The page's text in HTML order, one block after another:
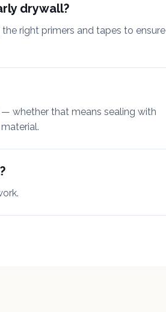
drywall?
right primers and tapes to ensure
whether that means sealing with